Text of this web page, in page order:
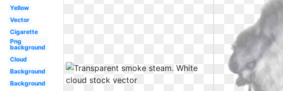
Yellow
Vector
Cigarette
Png
background
Cloud
Background
Background